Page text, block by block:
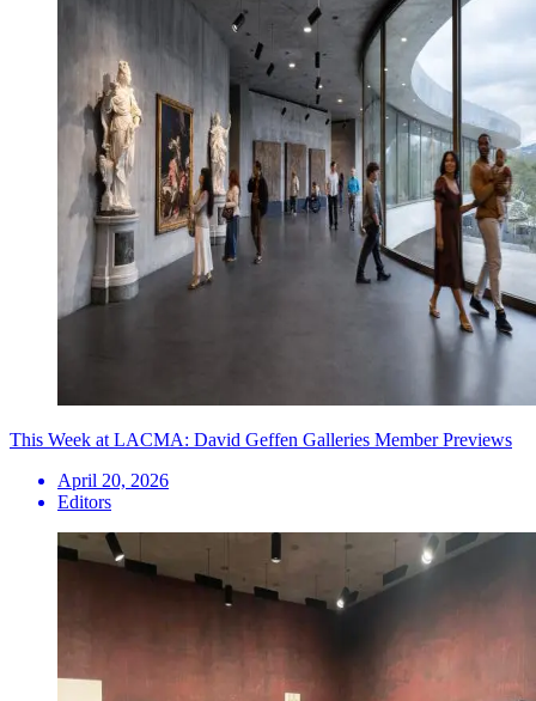
This Week at LACMA: David Geffen Galleries Member Previews
April 20, 2026
Editors